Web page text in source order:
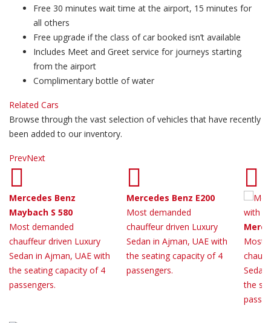
Free 30 minutes wait time at the airport, 15 minutes for
all others
Free upgrade if the class of car booked isn’t available
Includes Meet and Greet service for journeys starting
from the airport
Complimentary bottle of water
Related Cars
Browse through the vast selection of vehicles that have recently
been added to our inventory.
PrevNext
Mercedes Benz
Maybach S 580
Most demanded
chauffeur driven Luxury
Sedan in Ajman, UAE with
the seating capacity of 4
passengers.
Mercedes Benz E200
Most demanded
chauffeur driven Luxury
Sedan in Ajman, UAE with
the seating capacity of 4
passengers.
Most
Sedan
the